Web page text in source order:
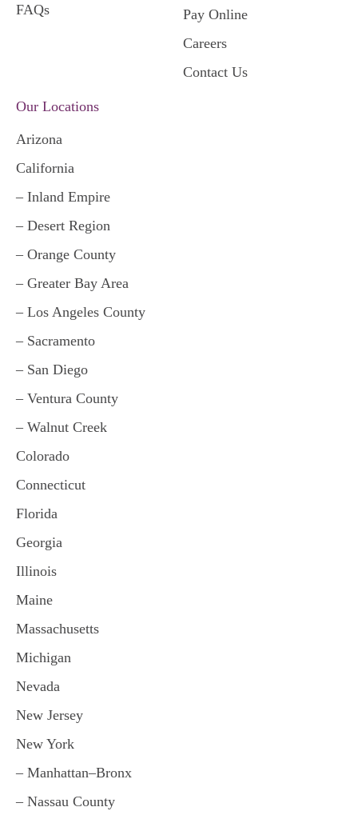
FAQs
Pay Online
Careers
Contact Us
Our Locations
Arizona
California
– Inland Empire
– Desert Region
– Orange County
– Greater Bay Area
– Los Angeles County
– Sacramento
– San Diego
– Ventura County
– Walnut Creek
Colorado
Connecticut
Florida
Georgia
Illinois
Maine
Massachusetts
Michigan
Nevada
New Jersey
New York
– Manhattan–Bronx
– Nassau County